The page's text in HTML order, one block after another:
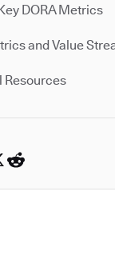
DORA Metrics
and Value
Resources